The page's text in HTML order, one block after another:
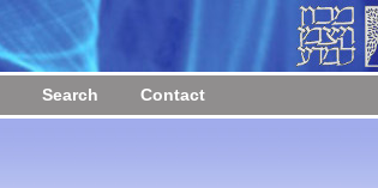
Search Contact